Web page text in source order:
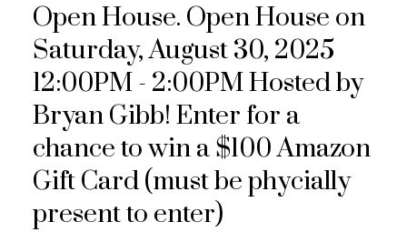
Open House. Open House on
Saturday, August 30, 2025
12:00PM - 2:00PM Hosted by
Bryan Gibb! Enter for a
chance to win a $100 Amazon
Gift Card (must be phycially
present to enter)